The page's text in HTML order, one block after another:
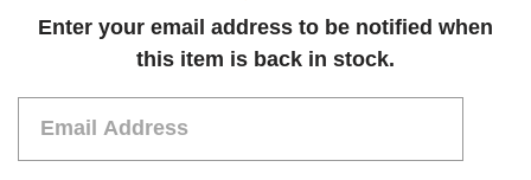
Current
Enter your email address to be notified when
this item is back in stock.